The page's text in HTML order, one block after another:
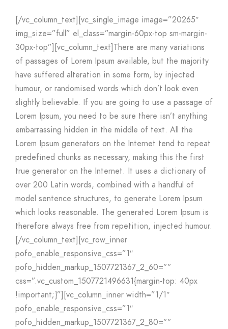
[/vc_column_text][vc_single_image image=”20265″
img_size=”full” el_class=”margin-60px-top sm-margin-
30px-top”][vc_column_text]There are many variations
of passages of Lorem Ipsum available, but the majority
have suffered alteration in some form, by injected
humour, or randomised words which don’t look even
slightly believable. If you are going to use a passage of
Lorem Ipsum, you need to be sure there isn’t anything
embarrassing hidden in the middle of text. All the
Lorem Ipsum generators on the Internet tend to repeat
predefined chunks as necessary, making this the first
true generator on the Internet. It uses a dictionary of
over 200 Latin words, combined with a handful of
model sentence structures, to generate Lorem Ipsum
which looks reasonable. The generated Lorem Ipsum is
therefore always free from repetition, injected humour.
[/vc_column_text][vc_row_inner
pofo_enable_responsive_css=”1″
pofo_hidden_markup_1507721367_2_60=””
css=”.vc_custom_1507721496631{margin-top: 40px
!important;}”][vc_column_inner width=”1/1″
pofo_enable_responsive_css=”1″
pofo_hidden_markup_1507721367_2_80=””